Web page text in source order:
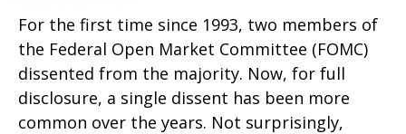
For the first time since 1993, two members of
the Federal Open Market Committee (FOMC)
dissented from the majority. Now, for full
disclosure, a single dissent has been more
common over the years. Not surprisingly,